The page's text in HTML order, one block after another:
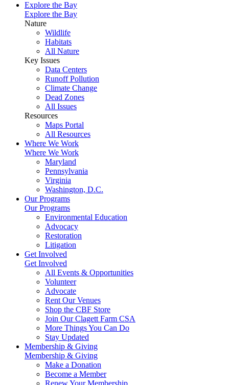
Explore the Bay
Explore the Bay
Nature
Wildlife
Habitats
All Nature
Key Issues
Data Centers
Runoff Pollution
Climate Change
Dead Zones
All Issues
Resources
Maps Portal
All Resources
Where We Work
Where We Work
Maryland
Pennsylvania
Virginia
Washington, D.C.
Our Programs
Our Programs
Environmental Education
Advocacy
Restoration
Litigation
Get Involved
Get Involved
All Events & Opportunities
Volunteer
Advocate
Rent Our Venues
Shop the CBF Store
Join Our Clagett Farm CSA
More Things You Can Do
Stay Updated
Membership & Giving
Membership & Giving
Make a Donation
Become a Member